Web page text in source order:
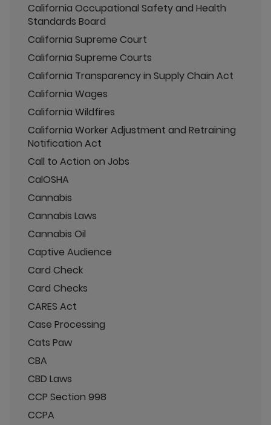
California Occupational Safety and Health
Standards Board
California Supreme Court
California Supreme Courts
California Transparency in Supply Chain Act
California Wages
California Wildfires
California Worker Adjustment and Retraining
Notification Act
Call to Action on Jobs
CalOSHA
Cannabis
Cannabis Laws
Cannabis Oil
Captive Audience
Card Check
Card Checks
CARES Act
Case Processing
Cats Paw
CBA
CBD Laws
CCP Section 998
CCPA